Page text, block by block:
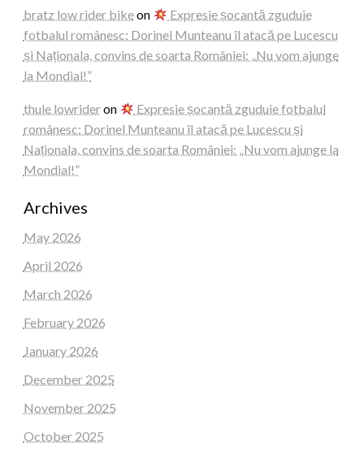
bratz low rider bikeon
Expresie șocantă zguduie
fotbalul românesc: Dorinel Munteanu îl atacă pe Lucescu
și Naționala, convins de soarta României: „Nu vom ajunge
la Mondial!”
thule lowrideron
Expresie șocantă zguduie fotbalul
românesc: Dorinel Munteanu îl atacă pe Lucescu și
Naționala, convins de soarta României: „Nu vom ajunge la
Mondial!”
Archives
May 2026
April 2026
March 2026
February 2026
January 2026
December 2025
November 2025
October 2025